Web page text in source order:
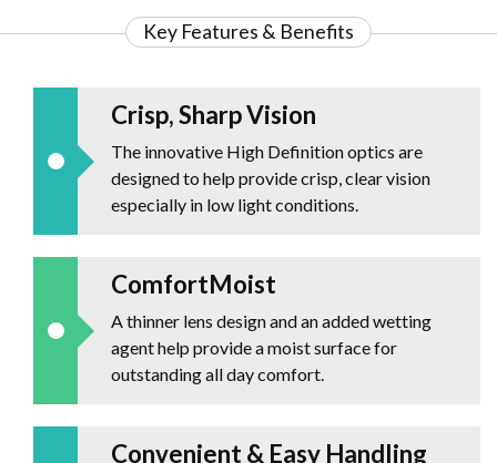
Key Features & Benefits
Crisp, Sharp Vision
The innovative High Definition optics are
designed to help provide crisp, clear vision
especially in low light conditions.
ComfortMoist
A thinner lens design and an added wetting
agent help provide a moist surface for
outstanding all day comfort.
Convenient & Easy Handling